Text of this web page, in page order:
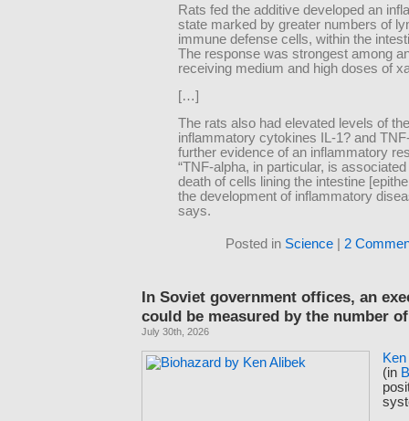
Rats fed the additive developed an
state marked by greater numbers of
immune defense cells, within the
The response was strongest among
receiving medium and high doses of
[…]
The rats also had elevated levels of
inflammatory cytokines IL-1? and
further evidence of an inflammatory
“TNF-alpha, in particular, is
death of cells lining the intestine
the development of inflammatory
says.
Posted in Science| 2
In Soviet government offices, an
could be measured by the number
July 30th, 2026
(in